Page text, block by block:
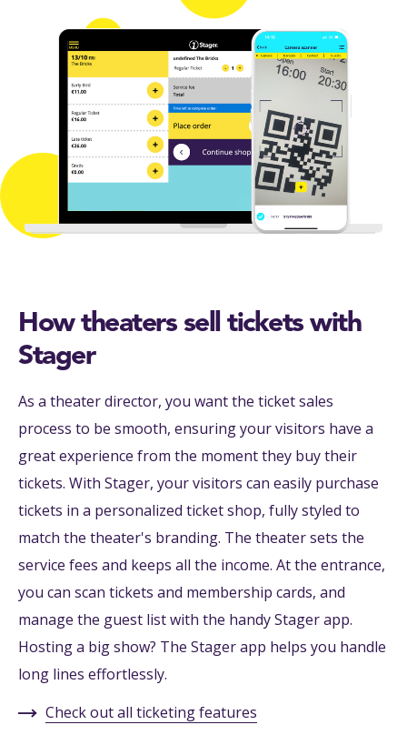
How theaters sell tickets with
Stager
As a theater director, you want the ticket sales
process to be smooth, ensuring your visitors have a
great experience from the moment they buy their
tickets. With Stager, your visitors can easily purchase
tickets in a personalized ticket shop, fully styled to
match the theater's branding. The theater sets the
service fees and keeps all the income. At the entrance,
you can scan tickets and membership cards, and
manage the guest list with the handy Stager app.
Hosting a big show? The Stager app helps you handle
long lines effortlessly.
Check out all ticketing features